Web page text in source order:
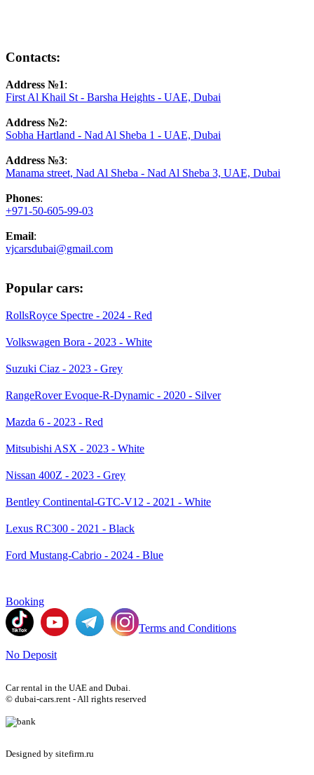
Contacts:
Address №1:
First Al Khail St - Barsha Heights - UAE, Dubai
Address №2:
Sobha Hartland - Nad Al Sheba 1 - UAE, Dubai
Address №3:
Manama street, Nad Al Sheba - Nad Al Sheba 3, UAE, Dubai
Phones:
+971-50-605-99-03
Email:
vjcarsdubai@gmail.com
Popular cars:
RollsRoyce Spectre - 2024 - Red
Volkswagen Bora - 2023 - White
Suzuki Ciaz - 2023 - Grey
RangeRover Evoque-R-Dynamic - 2020 - Silver
Mazda 6 - 2023 - Red
Mitsubishi ASX - 2023 - White
Nissan 400Z - 2023 - Grey
Bentley Continental-GTC-V12 - 2021 - White
Lexus RC300 - 2021 - Black
Ford Mustang-Cabrio - 2024 - Blue
Booking
Terms and Conditions
No Deposit
Car rental in the UAE and Dubai.
© dubai-cars.rent - All rights reserved
Designed by sitefirm.ru